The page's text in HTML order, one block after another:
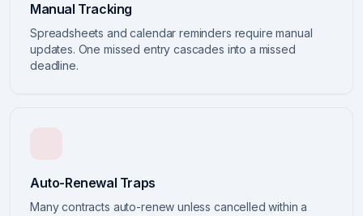
Manual Tracking
Spreadsheets and calendar reminders require manual
updates. One missed entry cascades into a missed
deadline.
Auto-Renewal Traps
Many contracts auto-renew unless cancelled within a